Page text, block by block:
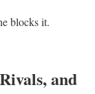
blocks it.
and